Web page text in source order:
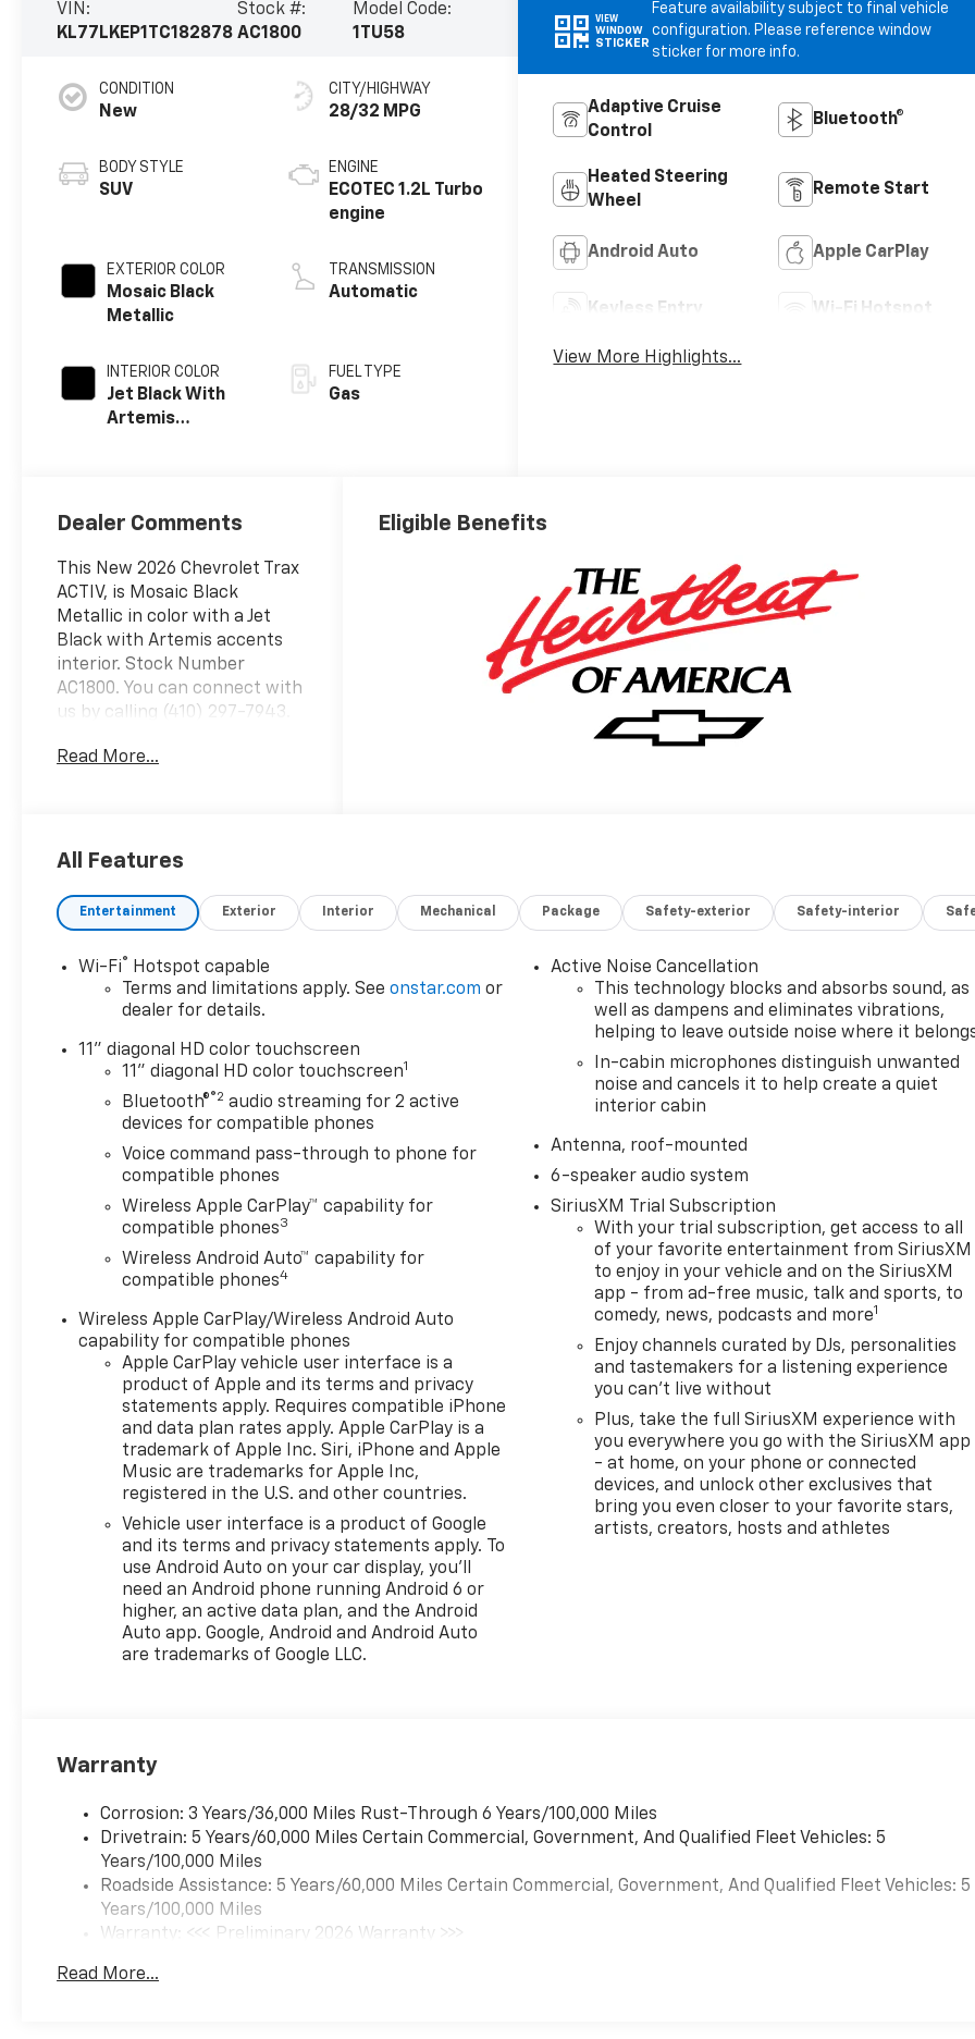
VIN:
KL77LKEP1TC182878
Stock #:
AC1800
Model Code:
1TU58
CONDITION
New
BODY STYLE
SUV
EXTERIOR COLOR
Mosaic Black
Metallic
INTERIOR COLOR
Jet Black With
Artemis
CITY/HIGHWAY
28/32 MPG
ENGINE
ECOTEC 1.2L Turbo
engine
TRANSMISSION
Automatic
FUEL TYPE
Gas
VIEW
WINDOW
STICKER
Feature availability subject to final vehicle
configuration. Please reference window
sticker for more info.
Adaptive Cruise
Control
Bluetooth®
Heated Steering
Wheel
Remote Start
Android Auto Apple CarPlay
Keyless Entry Wi-Fi Hotspot
View More Highlights...
Dealer Comments
This New 2026 Chevrolet Trax
ACTIV, is Mosaic Black
Metallic in color with a Jet
Black with Artemis accents
interior. Stock Number
AC1800. You can connect with
us by calling (410) 297-7943.
Feature Information Driver
Cross Traffic AlertLane
Zone AlertPreferred
Equipment Group 1SA Safety
and Security Forward collision
mitigation - Forward thinking.
You look away for just a
vehicle in front of you has
stopped. That's when the
forward collision mitigation
system comes to life. When it
senses an impending impact,
it will activate a combination
reduce the severity of an
accident. Forward collision
mitigation is always looking
ahead. Pedestrian impact
prevention - An extra step
toward safety. Pedestrians
don't always stop, look, and
listen, but with Pedestrian
Impact Prevention, your
vehicle is equipped to better
see them and avoid them. This
system constantly monitors
the road ahead to identify and
track pedestrians. It projects
that image to an interior
display screen, AND should an
impact become likely,
Pedestrian impact prevention
takes steps to avoid a
otherwise couldn't by
what is behind you. The rear
camera is an extra set of eyes
that's both convenient and
safe. Lane departure
prevention - Keep it between
the lines. It only takes a
your vehicle to drift. With lane
Read More...
Eligible Benefits
All Features
Entertainment Exterior Interior Mechanical Package Safety-exterior Safety-interior
Wi-Fi® Hotspot capable
Terms and limitations apply. Seeonstar.com or
dealer for details.
11" diagonal HD color touchscreen
11" diagonal HD color touchscreen1
Bluetooth®®2 audio streaming for 2 active
devices for compatible phones
Voice command pass-through to phone for
compatible phones
Wireless Apple CarPlay™ capability for
compatible phones3
Wireless Android Auto™ capability for
compatible phones4
Wireless Apple CarPlay/Wireless Android Auto
capability for compatible phones
Apple CarPlay vehicle user interface is a
product of Apple and its terms and privacy
statements apply. Requires compatible iPhone
and data plan rates apply. Apple CarPlay is a
trademark of Apple Inc. Siri, iPhone and Apple
Music are trademarks for Apple Inc,
registered in the U.S. and other countries.
Vehicle user interface is a product of Google
and its terms and privacy statements apply. To
use Android Auto on your car display, you'll
need an Android phone running Android 6 or
higher, an active data plan, and the Android
Auto app. Google, Android and Android Auto
are trademarks of Google LLC.
Active Noise Cancellation
This technology blocks and absorbs sound, as
well as dampens and eliminates vibrations,
helping to leave outside noise where it
In-cabin microphones distinguish unwanted
noise and cancels it to help create a quiet
interior cabin
Antenna, roof-mounted
6-speaker audio system
SiriusXM Trial Subscription
With your trial subscription, get access to all
of your favorite entertainment from SiriusXM
to enjoy in your vehicle and on the SiriusXM
app - from ad-free music, talk and sports, to
comedy, news, podcasts and more1
Enjoy channels curated by DJs, personalities
and tastemakers for a listening experience
you can't live without
Plus, take the full SiriusXM experience with
you everywhere you go with the SiriusXM app
- at home, on your phone or connected
devices, and unlock other exclusives that
bring you even closer to your favorite stars,
artists, creators, hosts and athletes
Warranty
Corrosion: 3 Years/36,000 Miles Rust-Through 6 Years/100,000 Miles
Drivetrain: 5 Years/60,000 Miles Certain Commercial, Government, And Qualified Fleet Vehicles: 5
Years/100,000 Miles
Roadside Assistance: 5 Years/60,000 Miles Certain Commercial, Government, And Qualified Fleet Vehicles: 5
Years/100,000 Miles
Warranty: <<< Preliminary 2026 Warranty >>>
Maintenance: First Visit: 12 Months/12,000 Miles
Read More...